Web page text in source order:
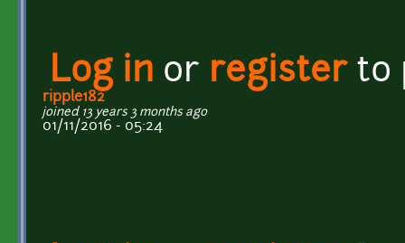
Log in or registerto
ripple182
joined 13 years 3 months ago
01/11/2016 - 05:24